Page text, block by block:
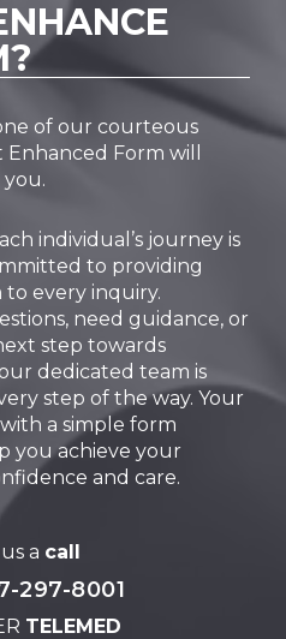
of our courteous
Form will
individual’s journey is
to providing
every inquiry.
need guidance, or
step towards
dedicated team is
step of the way. Your
a simple form
you achieve your
and care.
a call
297-8001
TELEMED